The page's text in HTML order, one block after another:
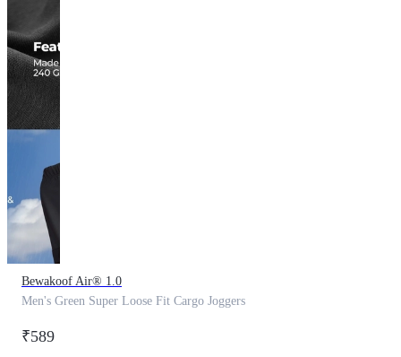
Bewakoof Air® 1.0
Men's Green Super Loose Fit Cargo Joggers
₹589